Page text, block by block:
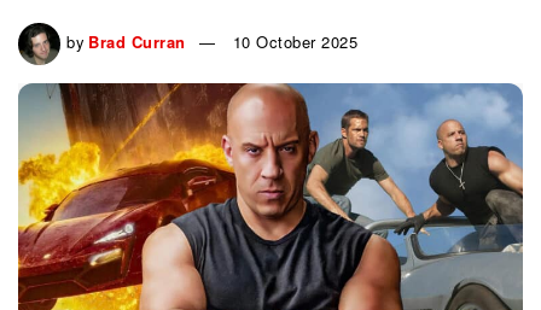
by Brad Curran 10 October 2025